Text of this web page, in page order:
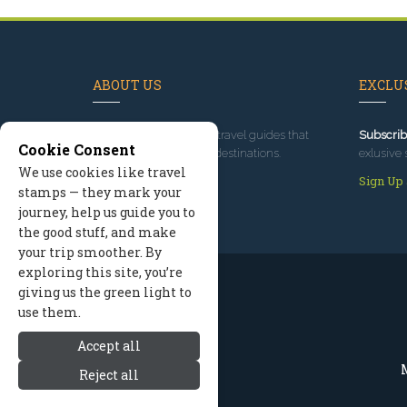
ABOUT US
, we've built travel guides that
promote great outdoor destinations.
Read our story
exlusive
Sign
Cookie Consent
We use cookies like travel
stamps — they mark your
journey, help us guide you to
the good stuff, and make
your trip smoother. By
exploring this site, you’re
giving us the green light to
use them.
Accept all
Reject all